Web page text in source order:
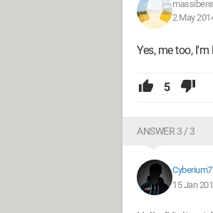
2 May
Yes, me too,
5
ANSWER 3 / 3
15 Jan